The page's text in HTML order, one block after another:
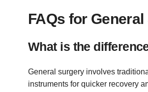
FAQs for
What is the
General surgery involves
instruments for quicker recovery